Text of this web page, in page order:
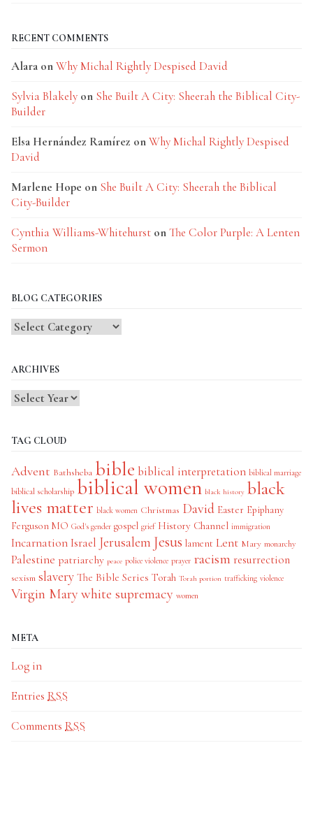
RECENT COMMENTS
Alara onWhy Michal Rightly Despised David
Sylvia Blakely on She Built A City: Sheerah the Biblical City-
Builder
Elsa Hernández Ramírez onWhy Michal Rightly Despised
David
Marlene Hope on She Built A City: Sheerah the Biblical
City-Builder
Cynthia Williams-Whitehurst onThe Color Purple: A Lenten
Sermon
BLOG CATEGORIES
Blog
ARCHIVES
TAG CLOUD
Advent Bathsheba bible biblical interpretation biblical marriage
biblical scholarship biblical women black history black
lives matter black women Christmas David Easter Epiphany
Ferguson MO God's gender gospel grief History Channel immigration
IncarnationIsrael Jerusalem Jesus lament Lent Mary monarchy
Palestine patriarchy peace police violence prayer racism resurrection
sexism slavery The Bible Series Torah Torah portion trafficking violence
Virgin Mary white supremacy women
META
Log in
Entries RSS
Comments RSS